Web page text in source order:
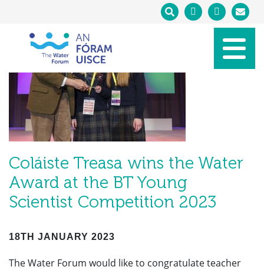
Coláiste Treasa wins the Water
Award at the BT Young
Scientist Competition 2023
18TH JANUARY 2023
The Water Forum would like to congratulate teacher